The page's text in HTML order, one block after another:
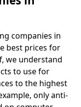
companies in
best prices for
we understand
to use for
to the highest
only anti-